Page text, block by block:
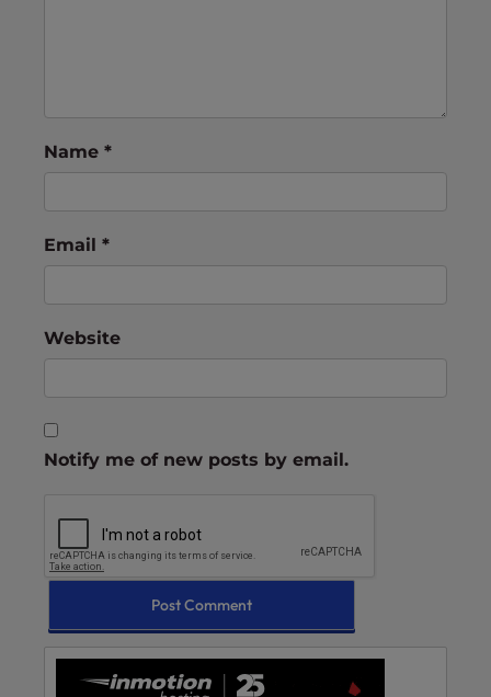
Name *
Email *
Website
Notify me of new posts by email.